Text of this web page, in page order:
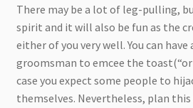
There may be a lot of leg-pulling,
spirit and it will also be fun as the
either of you very well. You can have
groomsman to emcee the
case you expect some people to
themselves. Nevertheless, plan